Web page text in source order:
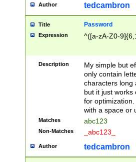
Author tedcambron
Title Password
Expression ^([a-zA-Z0-
Description
My simple but
only contain
characters long
but it just works
for
with a space or
Matches abc123
Non-Matches _abc123_
Author tedcambron